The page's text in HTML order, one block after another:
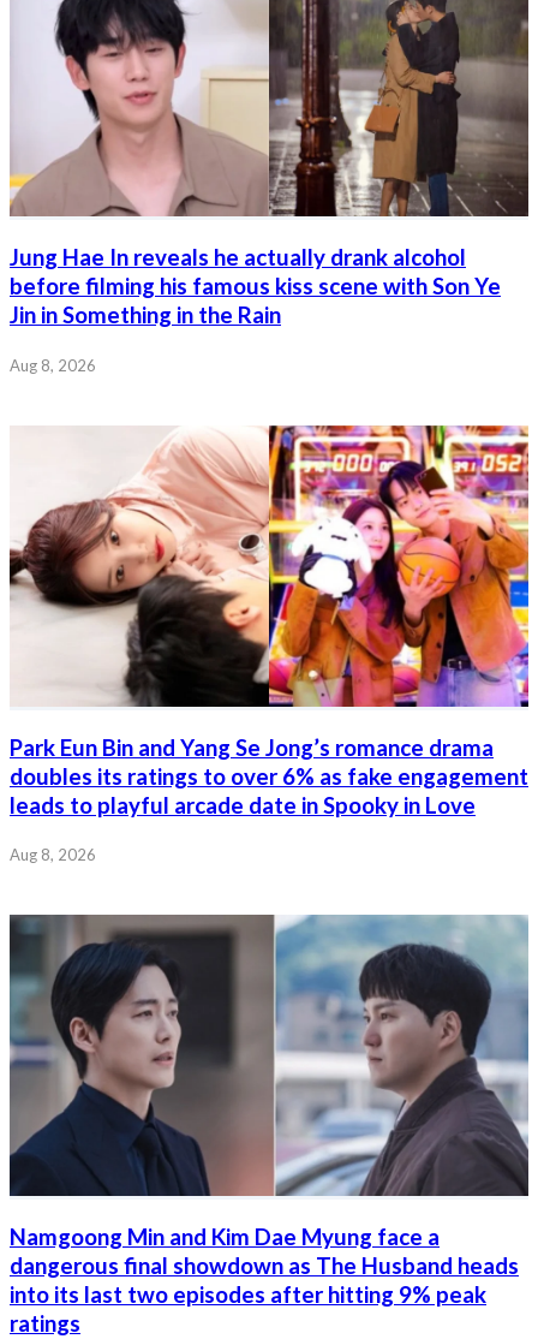
Jung Hae In reveals he actually drank alcohol
before filming his famous kiss scene with Son Ye
Jin in Something in the Rain
Aug 8, 2026
Park Eun Bin and Yang Se Jong’s romance drama
doubles its ratings to over 6% as fake engagement
leads to playful arcade date in Spooky in Love
Aug 8, 2026
Namgoong Min and Kim Dae Myung face a
dangerous final showdown as The Husband heads
into its last two episodes after hitting 9% peak
ratings